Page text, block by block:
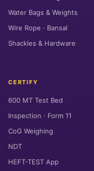
Water Bags & Weights
Wire Rope · Bansal
Shackles & Hardware
CERTIFY
600 MT Test Bed
Inspection · Form 11
CoG Weighing
NDT
HEFT-TEST App